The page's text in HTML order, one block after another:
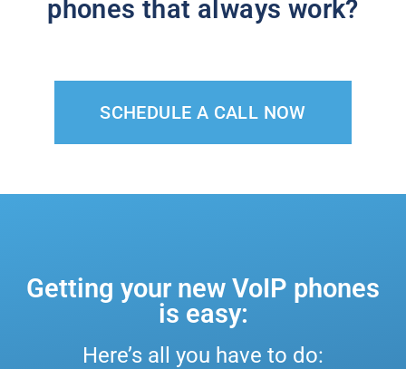
phones that always work?
SCHEDULE A CALL NOW
Getting your new VoIP phones
is easy:
Here’s all you have to do: